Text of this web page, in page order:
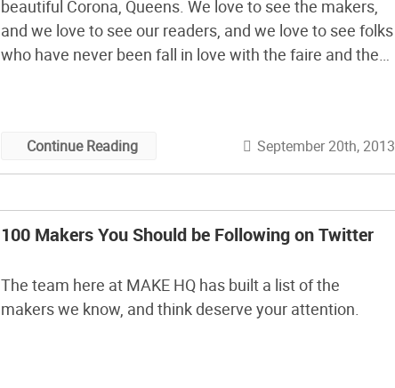
beautiful Corona, Queens. We love to see the makers,
and we love to see our readers, and we love to see folks
who have never been fall in love with the faire and the
Continue Reading September 20th, 2013
100 Makers You Should be Following on Twitter
The team here at MAKE HQ has built a list of the
makers we know, and think deserve your attention.